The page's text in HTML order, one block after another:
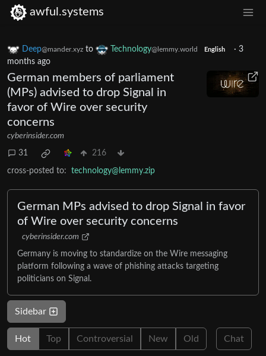
awful.systems
Deep@mander.xyz to Technology@lemmy.world English · 3
months ago
German members of parliament
(MPs) advised to drop Signal in
favor of Wire over security
concerns
cyberinsider.com
31 216
cross-posted to: technology@lemmy.zip
German MPs advised to drop Signal in favor
of Wire over security concerns
cyberinsider.com
Germany is moving to standardize on the Wire messaging
platform following a wave of phishing attacks targeting
politicians on Signal.
Sidebar
Hot Top Controversial New Old Chat